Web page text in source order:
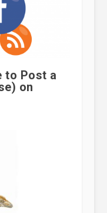
to Post a
on